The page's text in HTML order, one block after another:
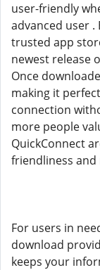
user-friendly
advanced user
trusted app
newest release
Once
making it
connection
more people
QuickConnect
friendliness
For users in
download
keeps your